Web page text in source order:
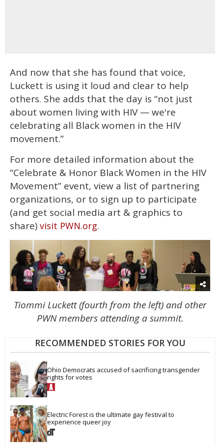
And now that she has found that voice,
Luckett is using it loud and clear to help
others. She adds that the day is “not just
about women living with HIV — we're
celebrating all Black women in the HIV
movement.”
For more detailed information about the
“Celebrate & Honor Black Women in the HIV
Movement” event, view a list of partnering
organizations, or to sign up to participate
(and get social media art & graphics to
share) visit PWN.org.
Tiommi Luckett (fourth from the left) and other
PWN members attending a summit.
RECOMMENDED STORIES FOR YOU
Ohio Democrats accused of sacrificing transgender
rights for votes
Electric Forest is the ultimate gay festival to
experience queer joy